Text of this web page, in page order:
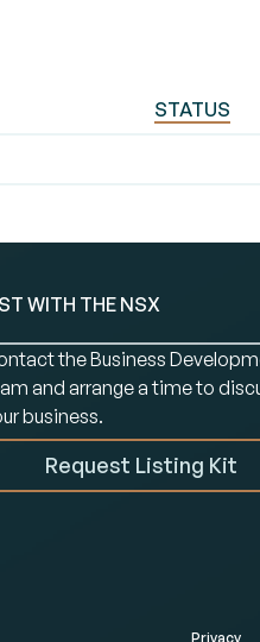
STATUS
WITH THE NSX
the Business
and arrange a time to
business.
Request Listing Kit
Privacy